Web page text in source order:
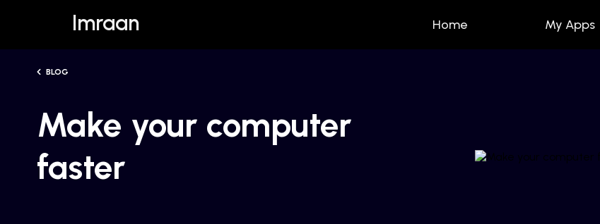
Imraan Home My Apps
BLOG
Make your computer
faster